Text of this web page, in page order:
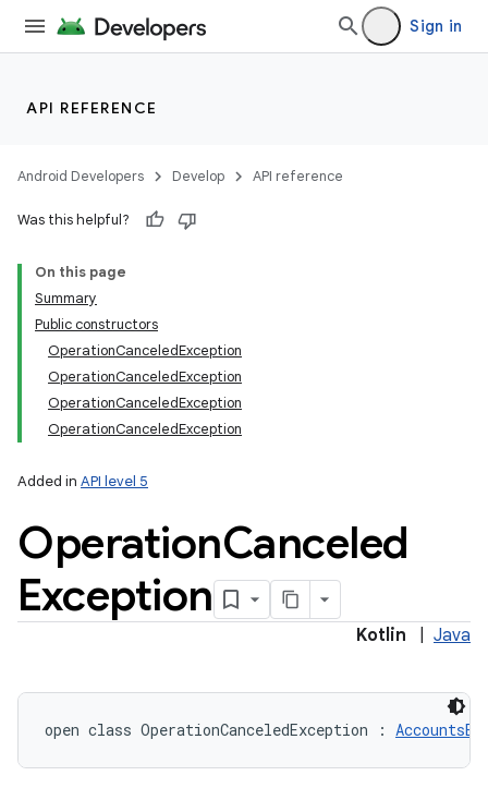
Sign in
API REFERENCE
Android Developers Develop API reference
Was this helpful?
On this page
Summary
Public constructors
OperationCanceledException
OperationCanceledException
OperationCanceledException
OperationCanceledException
Added in API level 5
OperationCanceled
Exception
Kotlin Java
open class OperationCanceledException :